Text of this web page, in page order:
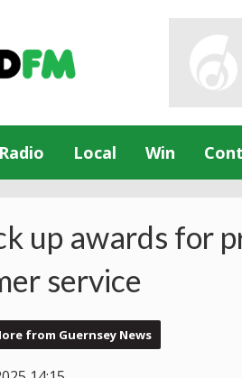
Radio Local Win
up awards for
service
from Guernsey News